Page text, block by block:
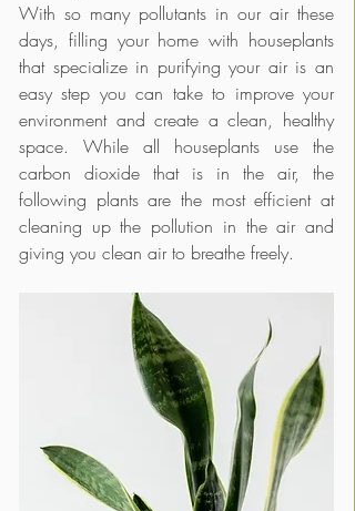
With so many pollutants in our air these
days, filling your home with houseplants
that specialize in purifying your air is an
easy step you can take to improve your
environment and create a clean, healthy
space. While all houseplants use the
carbon dioxide that is in the air, the
following plants are the most efficient at
cleaning up the pollution in the air and
giving you clean air to breathe freely.